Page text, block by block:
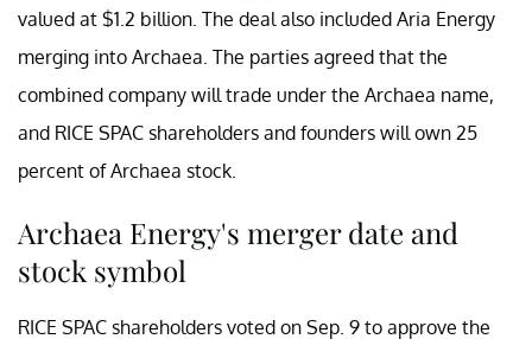
valued at $1.2 billion. The deal also included Aria Energy
merging into Archaea. The parties agreed that the
combined company will trade under the Archaea name,
and RICE SPAC shareholders and founders will own 25
percent of Archaea stock.
Archaea Energy's merger date and
stock symbol
RICE SPAC shareholders voted on Sep. 9 to approve the